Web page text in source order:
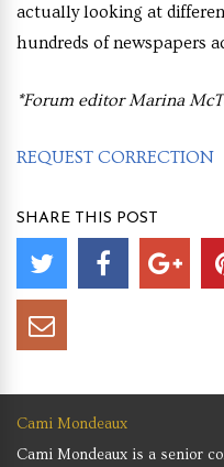
actually looking at
hundreds of newspapers
*Forum editor Marina
REQUEST CORRECTION
SHARE THIS POST
Cami Mondeaux
Cami Mondeaux is a senior